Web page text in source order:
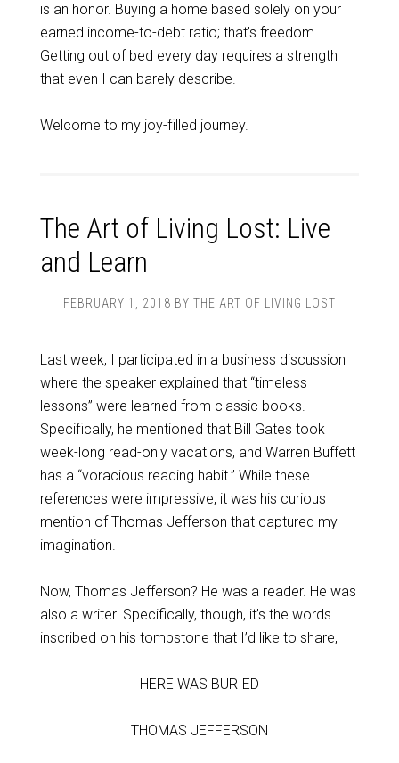
is an honor. Buying a home based solely on your
earned income-to-debt ratio; that’s freedom.
Getting out of bed every day requires a strength
that even I can barely describe.
Welcome to my joy-filled journey.
The Art of Living Lost: Live
and Learn
FEBRUARY 1, 2018 BY THE ART OF LIVING LOST
Last week, I participated in a business discussion
where the speaker explained that “timeless
lessons” were learned from classic books.
Specifically, he mentioned that Bill Gates took
week-long read-only vacations, and Warren Buffett
has a “voracious reading habit.” While these
references were impressive, it was his curious
mention of Thomas Jefferson that captured my
imagination.
Now, Thomas Jefferson? He was a reader. He was
also a writer. Specifically, though, it’s the words
inscribed on his tombstone that I’d like to share,
HERE WAS BURIED
THOMAS JEFFERSON